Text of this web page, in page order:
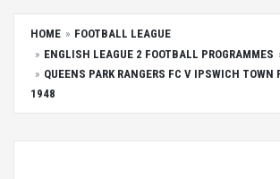
HOME
FOOTBALL LEAGUE
ENGLISH LEAGUE 2 FOOTBALL PROGRAMMES
QUEENS PARK RANGERS FC V IPSWICH TOWN
1948